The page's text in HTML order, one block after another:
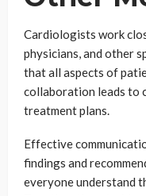
Cardiologists work
physicians, and other
that all aspects of
collaboration leads to
treatment plans.
Effective
findings and
everyone understand